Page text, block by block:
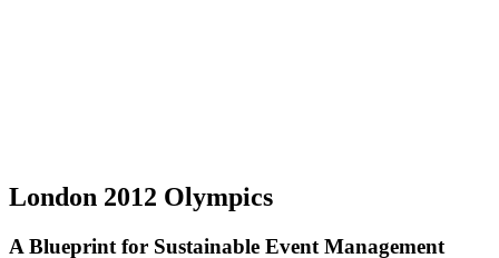
London 2012 Olympics
A Blueprint for Sustainable Event Management